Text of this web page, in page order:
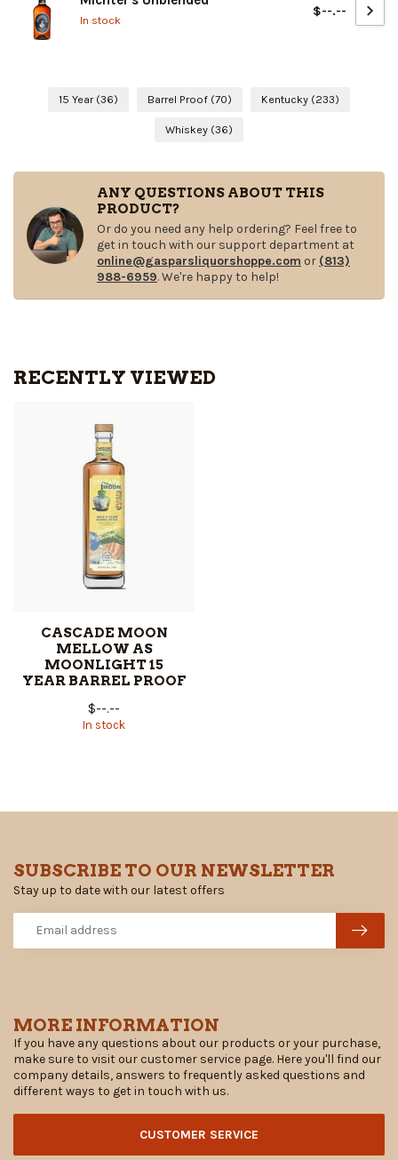
In stock
$--.--
15 Year (36) Barrel Proof (70) Kentucky (233)
Whiskey (36)
ANY QUESTIONS ABOUT THIS
PRODUCT?
Or do you need any help ordering? Feel free to
get in touch with our support department at
online@gasparsliquorshoppe.com or (813)
988-6959. We're happy to help!
RECENTLY VIEWED
CASCADE MOON
MELLOW AS
MOONLIGHT 15
YEAR BARREL PROOF
$--.--
In stock
MORE INFORMATION
If you have any questions about our products or your purchase,
make sure to visit our customer service page. Here you'll find our
company details, answers to frequently asked questions and
different ways to get in touch with us.
CUSTOMER SERVICE
SUBSCRIBE TO OUR NEWSLETTER
Stay up to date with our latest offers